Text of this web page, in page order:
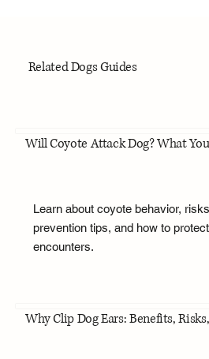
Related Dogs Guides
Will Coyote Attack Dog? What
Learn about coyote behavior,
prevention tips, and how to
encounters.
Why Clip Dog Ears: Benefits,